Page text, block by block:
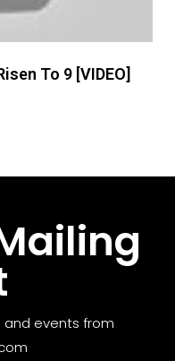
To 9 [VIDEO]
and events from